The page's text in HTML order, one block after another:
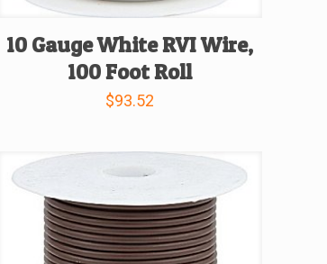
10 Gauge White RVI Wire,
100 Foot Roll
$93.52